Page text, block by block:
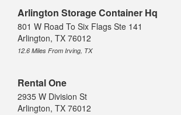
Arlington Storage Container Hq
801 W Road To Six Flags Ste 141
Arlington, TX 76012
12.6 Miles From Irving, TX
Rental One
2935 W Division St
Arlington, TX 76012